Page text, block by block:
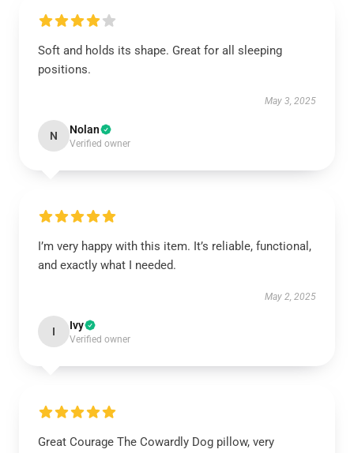
Soft and holds its shape. Great for all sleeping
positions.
May 3, 2025
N Nolan
Verified owner
I’m very happy with this item. It’s reliable, functional,
and exactly what I needed.
May 2, 2025
I Ivy
Verified owner
Great Courage The Cowardly Dog pillow, very